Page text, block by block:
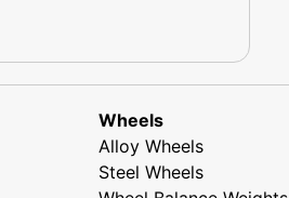
Wheels
Alloy Wheels
Steel Wheels